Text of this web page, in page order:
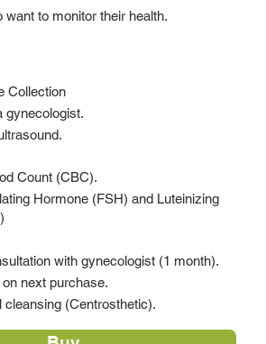
want to monitor their health.
Collection
gynecologist.
Count (CBC).
Hormone (FSH) and Luteinizing
with gynecologist (1 month).
next purchase.
cleansing (Centrosthetic).